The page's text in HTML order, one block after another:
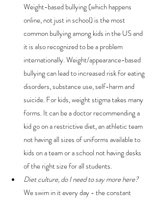
Weight-based bullying (which happens
online, not just in school) is the most
common bullying among kids in the US and
it is also recognized to be a problem
internationally. Weight/appearance-based
bullying can lead to increased risk for eating
disorders, substance use, self-harm and
suicide. For kids, weight stigma takes many
forms. It can be a doctor recommending a
kid go on a restrictive diet, an athletic team
not having all sizes of uniforms available to
kids on a team or a school not having desks
of the right size for all students.
Diet culture, do I need to say more here?
We swim in it every day - the constant